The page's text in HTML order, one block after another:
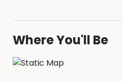
Where You'll Be